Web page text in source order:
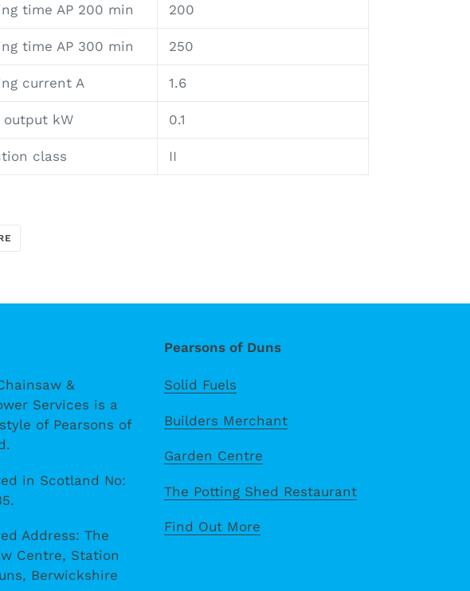
time AP 200 min 200
time AP 300 min 250
current A 1.6
output kW 0.1
class II
&
Services is a
of Pearsons of
in Scotland No:
Address: The
Centre, Station
Berwickshire
Pearsons of Duns
Solid Fuels
Builders Merchant
Garden Centre
The Potting Shed Restaurant
Find Out More